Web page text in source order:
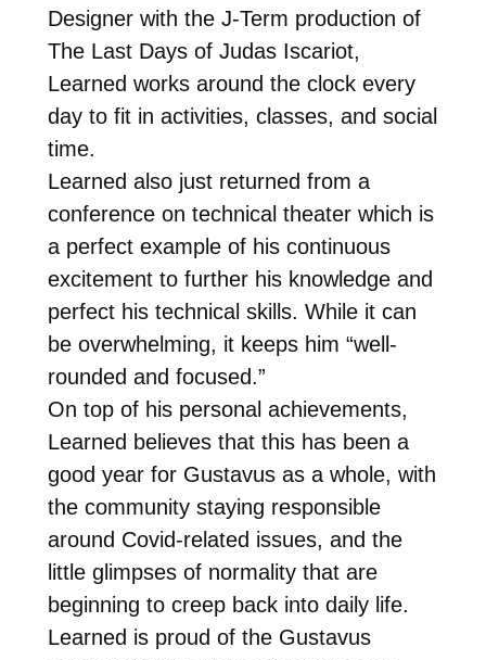
Designer with the J-Term production of
The Last Days of Judas Iscariot,
Learned works around the clock every
day to fit in activities, classes, and social
time.
Learned also just returned from a
conference on technical theater which is
a perfect example of his continuous
excitement to further his knowledge and
perfect his technical skills. While it can
be overwhelming, it keeps him “well-
rounded and focused.”
On top of his personal achievements,
Learned believes that this has been a
good year for Gustavus as a whole, with
the community staying responsible
around Covid-related issues, and the
little glimpses of normality that are
beginning to creep back into daily life.
Learned is proud of the Gustavus